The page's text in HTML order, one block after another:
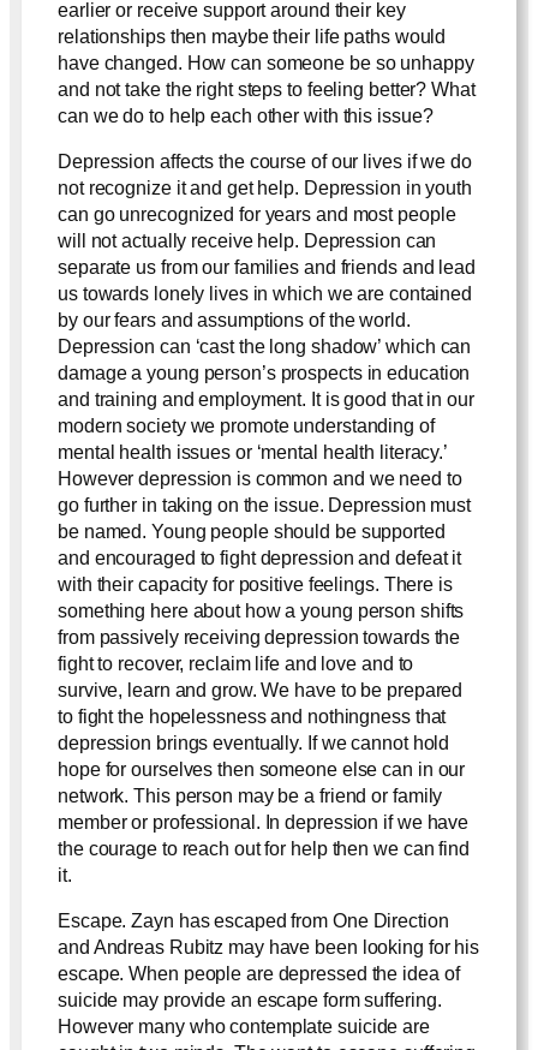
earlier or receive support around their key
relationships then maybe their life paths would
have changed. How can someone be so unhappy
and not take the right steps to feeling better? What
can we do to help each other with this issue?
Depression affects the course of our lives if we do
not recognize it and get help. Depression in youth
can go unrecognized for years and most people
will not actually receive help. Depression can
separate us from our families and friends and lead
us towards lonely lives in which we are contained
by our fears and assumptions of the world.
Depression can ‘cast the long shadow’ which can
damage a young person’s prospects in education
and training and employment. It is good that in our
modern society we promote understanding of
mental health issues or ‘mental health literacy.’
However depression is common and we need to
go further in taking on the issue. Depression must
be named. Young people should be supported
and encouraged to fight depression and defeat it
with their capacity for positive feelings. There is
something here about how a young person shifts
from passively receiving depression towards the
fight to recover, reclaim life and love and to
survive, learn and grow. We have to be prepared
to fight the hopelessness and nothingness that
depression brings eventually. If we cannot hold
hope for ourselves then someone else can in our
network. This person may be a friend or family
member or professional. In depression if we have
the courage to reach out for help then we can find
it.
Escape. Zayn has escaped from One Direction
and Andreas Rubitz may have been looking for his
escape. When people are depressed the idea of
suicide may provide an escape form suffering.
However many who contemplate suicide are